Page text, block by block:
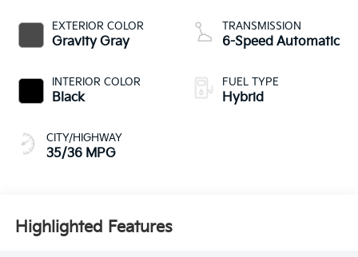
EXTERIOR COLOR
Gravity Gray
INTERIOR COLOR
Black
CITY/HIGHWAY
35/36 MPG
TRANSMISSION
6-Speed Automatic
FUEL TYPE
Hybrid
Highlighted Features